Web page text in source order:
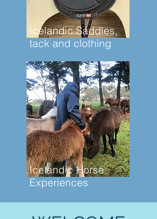
Icelandic Saddles,
tack and clothing
Icelandic Horse
Experiences